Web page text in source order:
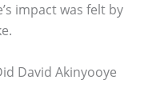
impact was felt by
David Akinyooye